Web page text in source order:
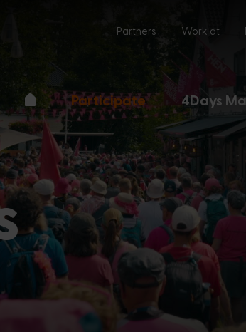
Partners Work at
Participate 4Days